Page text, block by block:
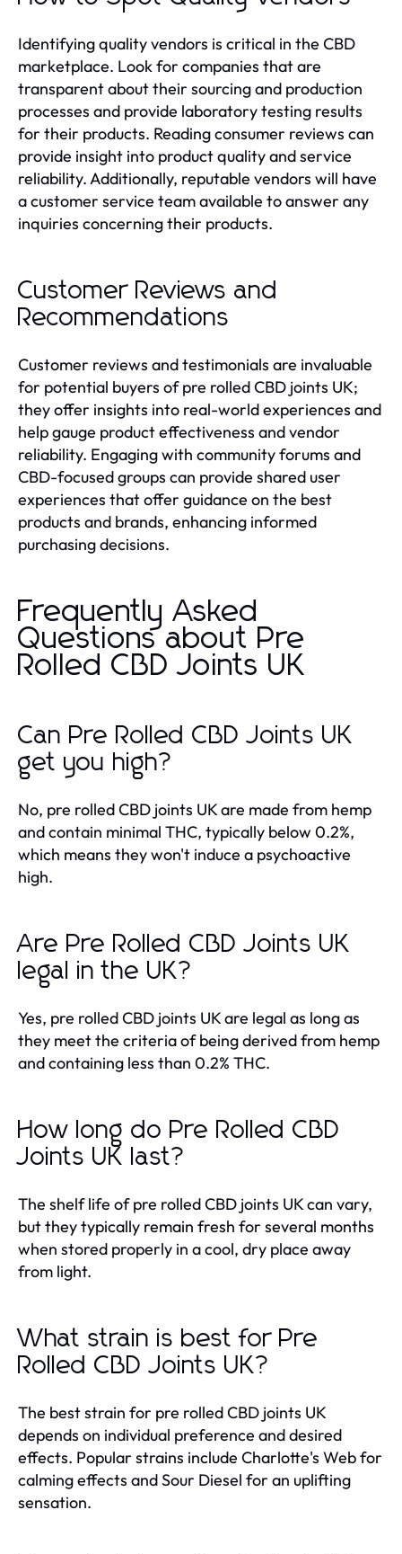
Identifying quality vendors is critical in the CBD
marketplace. Look for companies that are
transparent about their sourcing and production
processes and provide laboratory testing results
for their products. Reading consumer reviews can
provide insight into product quality and service
reliability. Additionally, reputable vendors will have
a customer service team available to answer any
inquiries concerning their products.
Customer Reviews and
Recommendations
Customer reviews and testimonials are invaluable
for potential buyers of pre rolled CBD joints UK;
they offer insights into real-world experiences and
help gauge product effectiveness and vendor
reliability. Engaging with community forums and
CBD-focused groups can provide shared user
experiences that offer guidance on the best
products and brands, enhancing informed
purchasing decisions.
Frequently Asked
Questions about Pre
Rolled CBD Joints UK
Can Pre Rolled CBD Joints UK
get you high?
No, pre rolled CBD joints UK are made from hemp
and contain minimal THC, typically below 0.2%,
which means they won't induce a psychoactive
high.
Are Pre Rolled CBD Joints UK
legal in the UK?
Yes, pre rolled CBD joints UK are legal as long as
they meet the criteria of being derived from hemp
and containing less than 0.2% THC.
How long do Pre Rolled CBD
Joints UK last?
The shelf life of pre rolled CBD joints UK can vary,
but they typically remain fresh for several months
when stored properly in a cool, dry place away
from light.
What strain is best for Pre
Rolled CBD Joints UK?
The best strain for pre rolled CBD joints UK
depends on individual preference and desired
effects. Popular strains include Charlotte's Web for
calming effects and Sour Diesel for an uplifting
sensation.